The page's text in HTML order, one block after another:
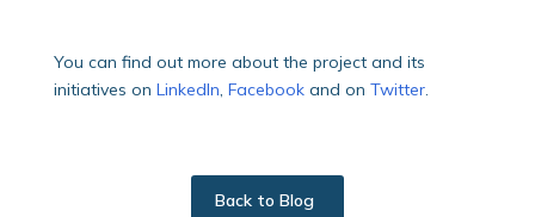
You can find out more about the project and its
initiatives on LinkedIn, Facebook and on Twitter.
Back to Blog